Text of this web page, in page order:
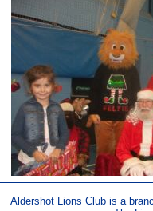
Aldershot Lions Club is a